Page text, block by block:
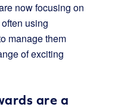
now focusing on
using
manage them
of exciting
are a